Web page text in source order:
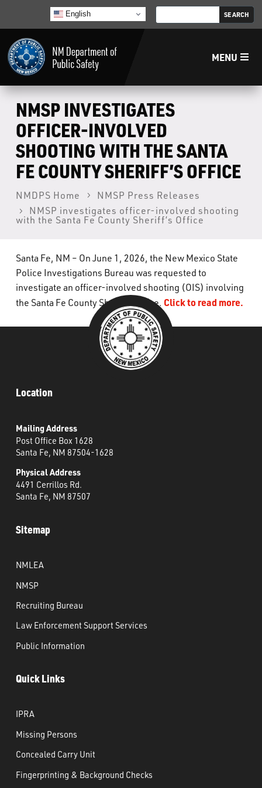
English
MENU
Home
LECB
NMLEA
NMSP
What’s Happening
Careers
NMSP INVESTIGATES
OFFICER-INVOLVED
SHOOTING WITH THE SANTA
FE COUNTY SHERIFF’S OFFICE
NMDPS Home
NMSP Press Releases
NMSP investigates officer-involved shooting
with the Santa Fe County Sheriff’s Office
Santa Fe, NM – On June 1, 2026, the New Mexico State
Police Investigations Bureau was requested to
investigate an officer-involved shooting (OIS) involving
the Santa Fe County Sheriff’s Office. Click to read more.
Location
Mailing Address
Post Office Box 1628
Santa Fe, NM 87504-1628
Physical Address
4491 Cerrillos Rd.
Santa Fe, NM 87507
Sitemap
NMLEA
NMSP
Recruiting Bureau
Law Enforcement Support Services
Public Information
Quick Links
IPRA
Missing Persons
Concealed Carry Unit
Fingerprinting & Background Checks